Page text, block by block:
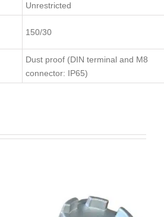
Unrestricted
150/30
Dust proof (DIN terminal and M8
connector: IP65)